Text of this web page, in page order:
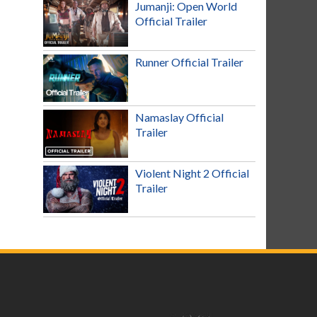
Jumanji: Open World
Official Trailer
Runner Official Trailer
Namaslay Official
Trailer
Violent Night 2 Official
Trailer